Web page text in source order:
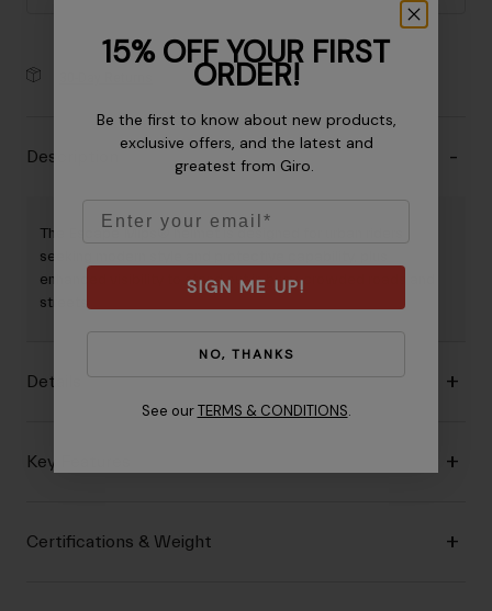
Description
The Escape Mips® helmet is designed for urban riders
seeking modern style and protective capability, plus
enhanced visibility to stand out in busy, crowded roads and
streets.
Details
Key Features
Certifications & Weight
15% OFF YOUR FIRST
ORDER!
Be the first to know about new products,
exclusive offers, and the latest and
greatest from Giro.
SIGN ME UP!
NO, THANKS
See our TERMS & CONDITIONS.